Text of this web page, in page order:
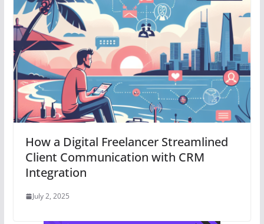
How a Digital Freelancer Streamlined
Client Communication with CRM
Integration
July 2, 2025